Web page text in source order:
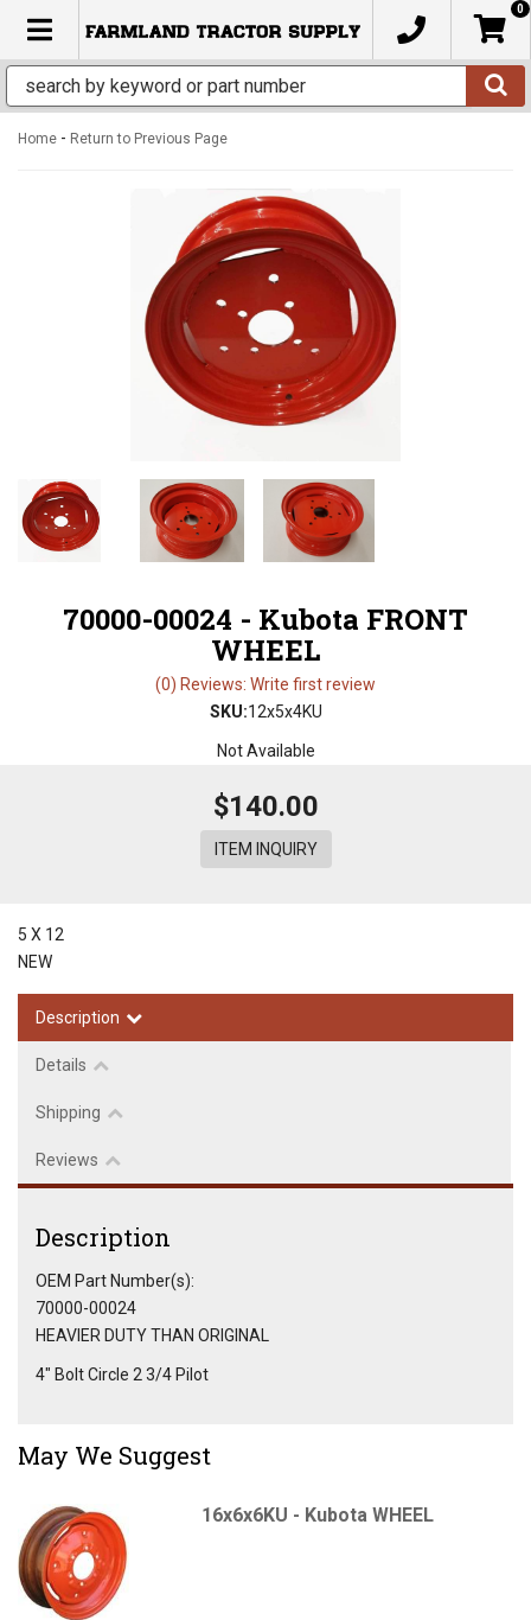
TOGGLE NAVIGATION
0
Home - Return to Previous Page
70000-00024 - Kubota FRONT
WHEEL
(0) Reviews: Write first review
SKU:12x5x4KU
Not Available
$140.00
ITEM INQUIRY
5 X 12
NEW
Description
Details
Shipping
Reviews
Description
OEM Part Number(s):
70000-00024
HEAVIER DUTY THAN ORIGINAL
4" Bolt Circle 2 3/4 Pilot
May We Suggest
16x6x6KU - Kubota WHEEL